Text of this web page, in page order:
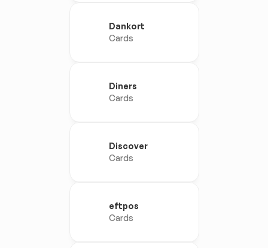
Dankort
Cards
Diners
Cards
Discover
Cards
eftpos
Cards